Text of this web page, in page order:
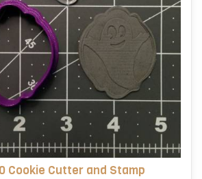
Cookie Cutter and Stamp